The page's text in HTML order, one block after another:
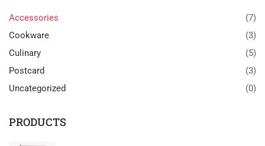
Accessories
(7)
Cookware
(3)
Culinary
(5)
Postcard
(3)
Uncategorized
(0)
PRODUCTS